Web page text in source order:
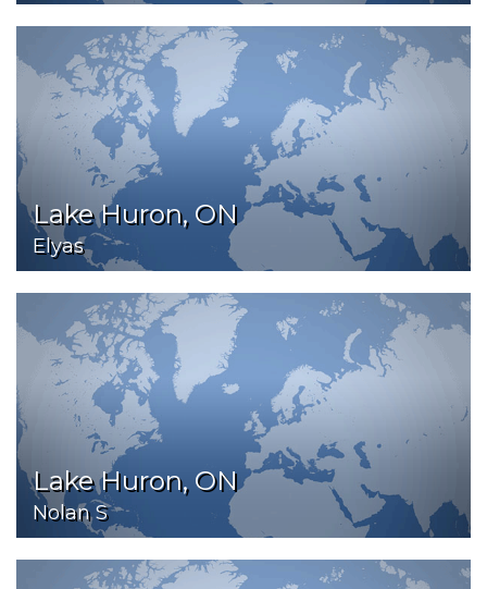
Lake Huron, ON
Elyas
Lake Huron, ON
Nolan S